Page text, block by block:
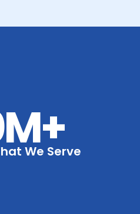
We Serve